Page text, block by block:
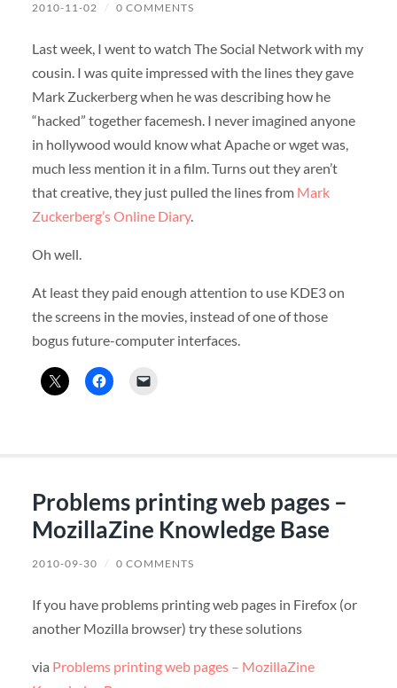
2010-11-02 / 0 COMMENTS
Last week, I went to watch The Social Network with my
cousin. I was quite impressed with the lines they gave
Mark Zuckerberg when he was describing how he
“hacked” together facemesh. I never imagined anyone
in hollywood would know what Apache or wget was,
much less mention it in a film. Turns out they aren’t
that creative, they just pulled the lines from Mark
Zuckerberg’s Online Diary.
Oh well.
At least they paid enough attention to use KDE3 on
the screens in the movies, instead of one of those
bogus future-computer interfaces.
Problems printing web pages –
MozillaZine Knowledge Base
2010-09-30 / 0 COMMENTS
If you have problems printing web pages in Firefox (or
another Mozilla browser) try these solutions
via Problems printing web pages – MozillaZine